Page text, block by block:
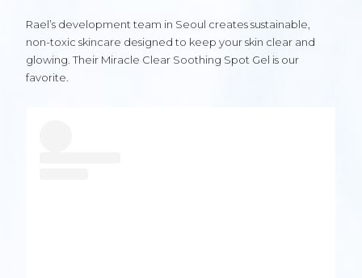
Rael’s development team in Seoul creates sustainable,
non-toxic skincare designed to keep your skin clear and
glowing. Their Miracle Clear Soothing Spot Gel is our
favorite.